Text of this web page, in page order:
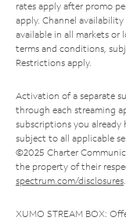
rates apply after promo
apply. Channel
available in all markets or
terms and conditions,
Restrictions apply.
Activation of a separate
through each streaming
subscriptions you already
subject to all applicable
©2025 Charter
the property of their
spectrum.com/disclosures.
XUMO STREAM BOX: